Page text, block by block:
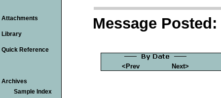
Message Posted:
<Prev Next>
Attachments
Library
Quick Reference
Archives
Sample Index